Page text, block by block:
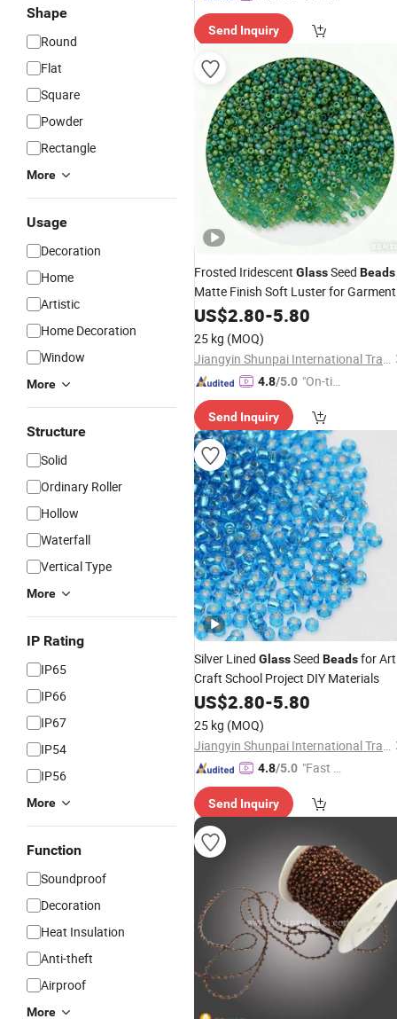
Shape
Round
Flat
Square
Powder
Rectangle
More
Usage
Decoration
Home
Artistic
Home Decoration
Window
More
Structure
Solid
Ordinary Roller
Hollow
Waterfall
Vertical Type
More
IP Rating
IP65
IP66
IP67
IP54
IP56
More
Function
Soundproof
Decoration
Heat Insulation
Anti-theft
Airproof
More
ry"
Send Inquiry
Frosted Iridescent GlassSeed Beads
Matte Finish Soft Luster for Garment
Embroidery Sewing Accessories
US$2.80-5.80
25 kg (MOQ)
Jiangyin Shunpai International Trade Co., Ltd.
4.8/5.0 "On-tim
ry"
Send Inquiry
Silver Lined GlassSeed Beadsfor Art
Craft School Project DIY Materials
US$2.80-5.80
25 kg (MOQ)
Jiangyin Shunpai International Trade Co., Ltd.
4.8/5.0 "Fast Di
Send Inquiry